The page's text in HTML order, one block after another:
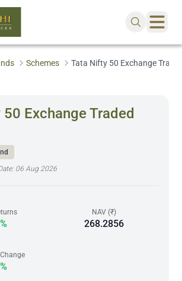
Schemes Tata Nifty 50 Exchange
Exchange Traded
06 Aug 2026
NAV (₹)
268.2856